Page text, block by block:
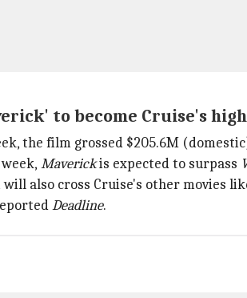
to become Cruise's
the film grossed $205.6M
Maverickis expected to surpass
also cross Cruise's other movies
Deadline.